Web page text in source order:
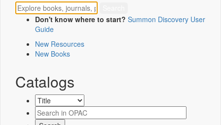
Don't know where to start? Summon Discovery User
Guide
New Resources
New Books
Catalogs